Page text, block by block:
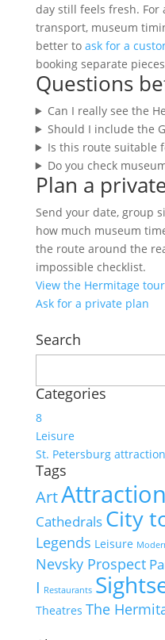
day still feels fresh. For
transport, museum
better to ask for a
booking separate
Questions
Can I really see the
Should I include the
Is this route suitable
Do you check
Plan a
Send your date, group
how much museum
the route around the
impossible checklist.
View the Hermitage tour
Ask for a private plan
Search
Categories
8
Leisure
St. Petersburg
Tags
Art
Cathedrals City
Legends Leisure
Nevsky Prospect
I Restaurants
Theatres The